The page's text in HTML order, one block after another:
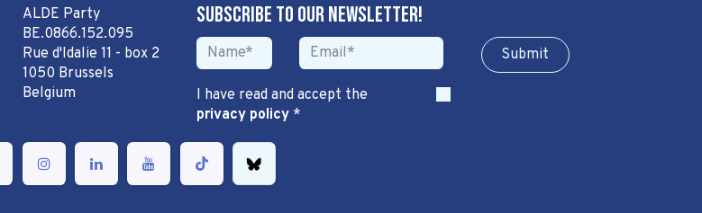
ALDE Party
BE.0866.152.095
Rue d'Idalie 11 - box 2
1050 Brussels
Belgium
Subscribe to our newsletter!
Sub​​​​m​​​​it
I have read and accept the
privacy policy*